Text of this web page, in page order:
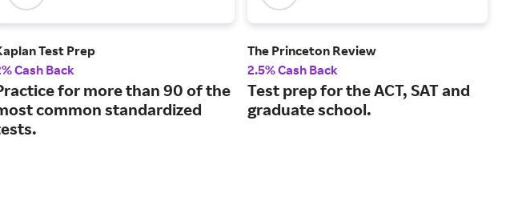
Test Prep
Cash Back
for more than 90 of the
common standardized
The Princeton Review
2.5% Cash Back
Test prep for the ACT, SAT and
graduate school.